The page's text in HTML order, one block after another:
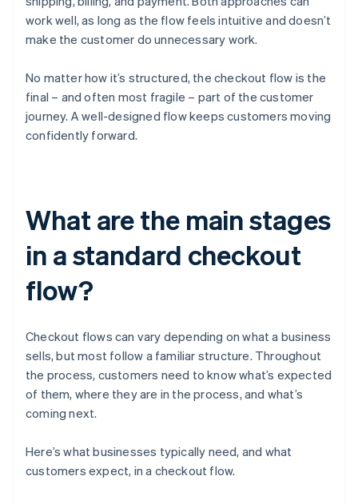
work well, as long as the flow feels intuitive and doesn’t
make the customer do unnecessary work.
No matter how it’s structured, the checkout flow is the
final – and often most fragile – part of the customer
journey. A well-designed flow keeps customers moving
confidently forward.
What are the main stages
in a standard checkout
flow?
Checkout flows can vary depending on what a business
sells, but most follow a familiar structure. Throughout
the process, customers need to know what’s expected
of them, where they are in the process, and what’s
coming next.
Here’s what businesses typically need, and what
customers expect, in a checkout flow.